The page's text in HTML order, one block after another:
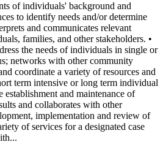
of individuals' background and
to identify needs and/or determine
and communicates relevant
families, and other stakeholders. •
the needs of individuals in single or
networks with other community
coordinate a variety of resources and
term intensive or long term individual
establishment and maintenance of
and collaborates with other
implementation and review of
of services for a designated case